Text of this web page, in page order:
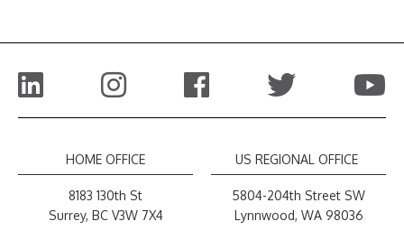
Visit Website
HOME OFFICE
8183 130th St
Surrey, BC V3W 7X4
US REGIONAL OFFICE
5804-204th Street SW
Lynnwood, WA 98036